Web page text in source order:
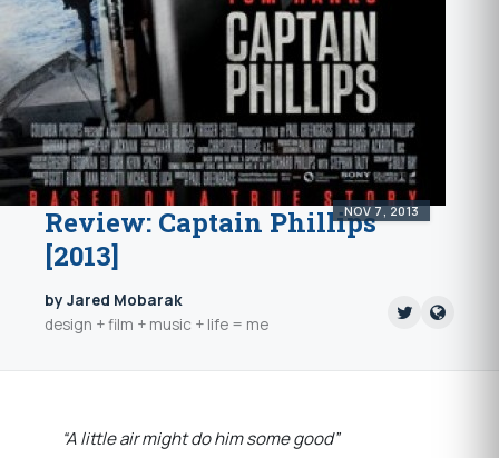
NOV 7, 2013
Review: Captain Phillips
[2013]
by Jared Mobarak
design + film + music + life = me
“A little air might do him some good”